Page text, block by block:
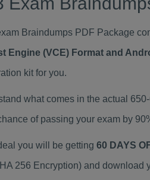
Braindumps PDF Package
Engine (VCE) Format and
kit for you.
what comes in the actual
of passing your exam by
you will be getting 60 DAYS
256 Encryption) and download